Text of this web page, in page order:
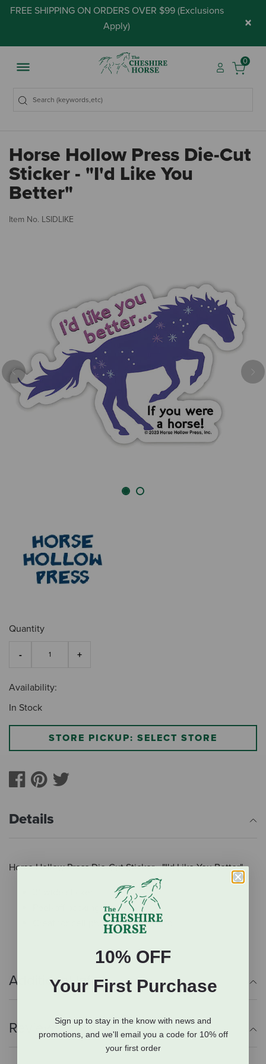
FREE SHIPPING ON ORDERS OVER $99 (Exclusions
Apply) ×
0
Horse Hollow Press Die-Cut
Sticker - "I'd Like You
Better"
Item No. LSIDLIKE
Previous
Quantity
Availability:
In Stock
STORE PICKUP: SELECT STORE
Details
Horse Hollow Press Die-Cut Sticker - "I'd Like You Better"
Great for cell phones, laptops, etc
Additional Info
Reviews
10% OFF
Your First Purchase
Sign up to stay in the know with news and
promotions, and we'll email you a code for 10% off
your first order